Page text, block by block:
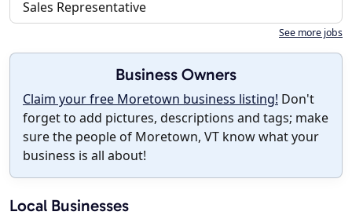
Sales Representative
See more jobs
Business Owners
Claim your free Moretown business listing! Don't
forget to add pictures, descriptions and tags; make
sure the people of Moretown, VT know what your
business is all about!
Local Businesses